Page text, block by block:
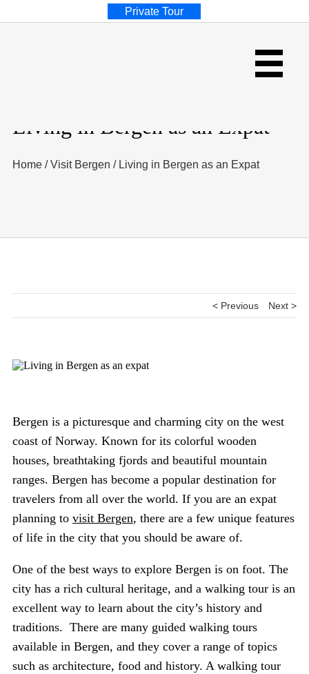
Living in Bergen as an Expat
Home/Visit Bergen / Living in Bergen as an Expat
< Previous Next >
Bergen is a picturesque and charming city on the west
coast of Norway. Known for its colorful wooden
houses, breathtaking fjords and beautiful mountain
ranges. Bergen has become a popular destination for
travelers from all over the world. If you are an expat
planning to visit Bergen, there are a few unique features
of life in the city that you should be aware of.
One of the best ways to explore Bergen is on foot. The
city has a rich cultural heritage, and a walking tour is an
excellent way to learn about the city’s history and
traditions. There are many guided walking tours
available in Bergen, and they cover a range of topics
such as architecture, food and history. A walking tour
Private Tour